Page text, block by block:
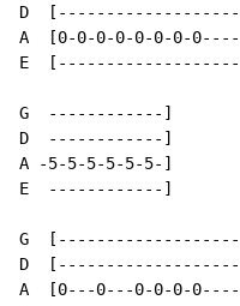
D
A  [0-0-0-0-0-0-0-
E  [--------------------
G  ------------]
D  ------------]
A -5-5-5-5-5-5-]
E  ------------]
G
D
A  [0---0---0-0-0-